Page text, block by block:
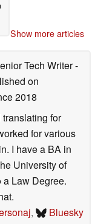
Show more articles
Tech Writer-
on
2018
for
for various
I have a BA in
University of
Law Degree.
, Bluesky